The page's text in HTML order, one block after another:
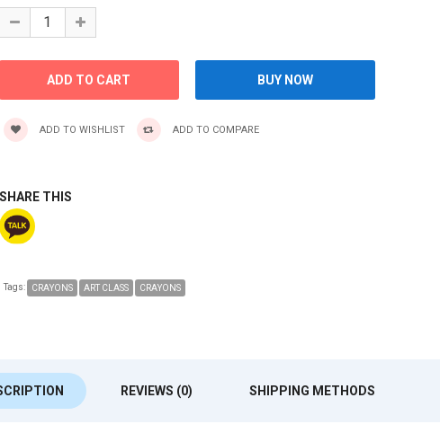
ADD TO WISHLIST ADD TO COMPARE
SHARE THIS
Tags: CRAYONS ART CLASS CRAYONS
REVIEWS (0) SHIPPING METHODS